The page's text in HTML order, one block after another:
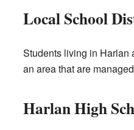
Local School
Students living in Harlan
an area that are
Harlan High